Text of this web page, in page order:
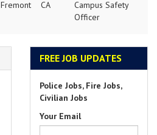
Fremont CA
Campus Safety
Officer
FREE JOB UPDATES
Police Jobs, Fire Jobs,
Civilian Jobs
Your Email